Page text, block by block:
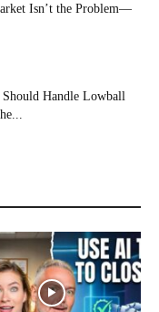
Isn’t the Problem—
Should Handle Lowball